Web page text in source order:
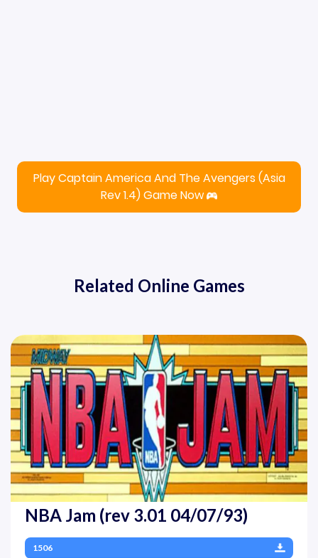
Play Captain America And The Avengers (Asia
Rev 1.4) Game Now
Related Online Games
NBA Jam (rev 3.01 04/07/93)
1506